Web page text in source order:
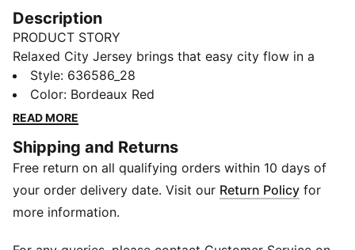
Description
PRODUCT STORY
Relaxed City Jersey brings that easy city flow in a
shape that feels modern from the moment you pull it
on. The boxy cut keeps things airy and laid-back,
while the jacquard knit adds quiet texture that sets it
the background to keep moisture off your mind so
you can keep moving without slowing down.
FEATURES & BENEFITS
dryCELL: Helps keep you dry and comfortable
(excluding trims)
Style: 636586_28
Color: Bordeaux Red
READ MORE
Shipping and Returns
Free return on all qualifying orders within 10 days of
your order delivery date. Visit our Return Policy for
more information.